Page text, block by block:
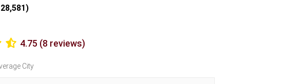
4.75 (8 reviews)
City